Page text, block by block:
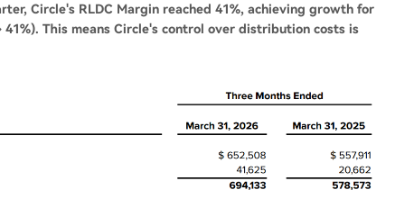
Circle's RLDC Margin reached 41%, achieving growth for
This means Circle's control over distribution costs is